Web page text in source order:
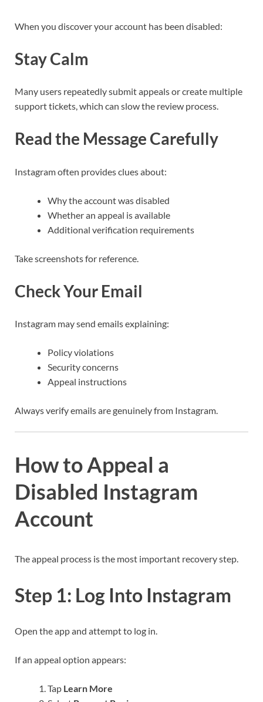
When you discover your account has been disabled:
Stay Calm
Many users repeatedly submit appeals or create multiple
support tickets, which can slow the review process.
Read the Message Carefully
Instagram often provides clues about:
Why the account was disabled
Whether an appeal is available
Additional verification requirements
Take screenshots for reference.
Check Your Email
Instagram may send emails explaining:
Policy violations
Security concerns
Appeal instructions
Always verify emails are genuinely from Instagram.
How to Appeal a
Disabled Instagram
Account
The appeal process is the most important recovery step.
Step 1: Log Into Instagram
Open the app and attempt to log in.
If an appeal option appears:
Tap Learn More